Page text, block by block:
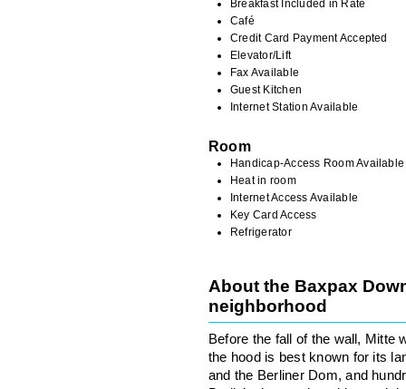
Breakfast Included in Rate
Café
Credit Card Payment Accepted
Elevator/Lift
Fax Available
Guest Kitchen
Internet Station Available
Room
Handicap-Access Room Available
Heat in room
Internet Access Available
Key Card Access
Refrigerator
About the Baxpax
neighborhood
Before the fall of the wall, Mitte
the hood is best known for its
and the Berliner Dom, and